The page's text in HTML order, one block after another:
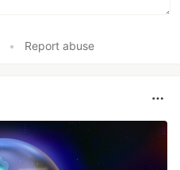
• Report abuse